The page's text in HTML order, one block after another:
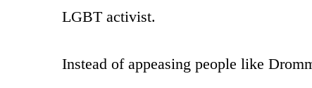
LGBT activist.
Instead of appeasing people like